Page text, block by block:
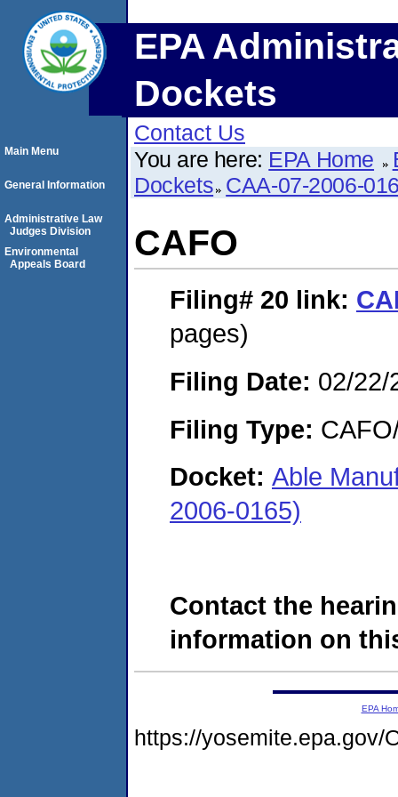
EPA
Dockets
Contact Us
You are here: EPA Home
Dockets CAA-07-2006-
CAFO
Filing# 20 link:
pages)
Filing Date: 02/22/
Filing Type:
Docket: Able
2006-0165)
Contact the
information on
Main Menu
General Information
Administrative Law
Judges Division
Environmental
Appeals Board
EPA
https://yosemite.epa.gov/